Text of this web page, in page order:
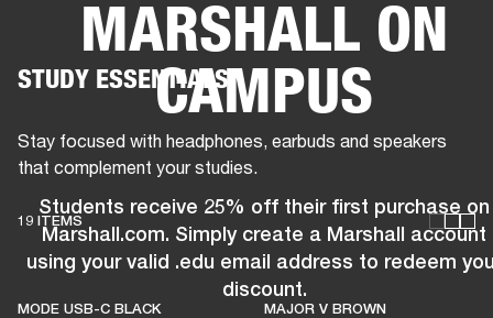
BUSINESS SOLUTIONS MEMBERSHIP
CLOTHING BACKSTAGE MARSHALL RECORDS
MARSHALL ON
CAMPUS
Students receive 25% off their first purchase on
Marshall.com. Simply create a Marshall account
using your valid .edu email address to redeem
discount.
STUDY ESSENTIALS
Stay focused with headphones, earbuds and speakers
that complement your studies.
19 ITEMS
MODE USB-C BLACK MAJOR V BROWN